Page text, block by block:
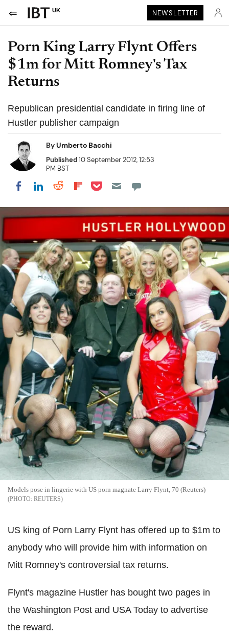
UK NEWSLETTER
Porn King Larry Flynt Offers
$1m for Mitt Romney's Tax
Returns
Republican presidential candidate in firing line of
Hustler publisher campaign
ByUmberto Bacchi
Published10 September 2012, 12:53
PM BST
Share on Facebook
Share on LinkedIn
Share on Reddit
Share on Flipboard
Share on Pocket
Models pose in lingerie with US porn magnate Larry Flynt, 70 (Reuters)
REUTERS
US king of Porn Larry Flynt has offered up to $1m to
anybody who will provide him with information on
Mitt Romney's controversial tax returns.
Flynt's magazine Hustler has bought two pages in
the Washington Post and USA Today to advertise
the reward.